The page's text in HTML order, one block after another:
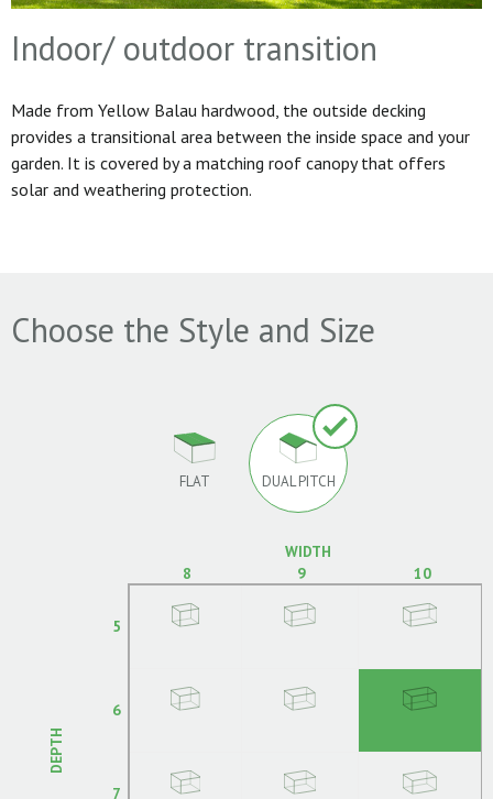
Indoor/ outdoor transition
Made from Yellow Balau hardwood, the outside decking
provides a transitional area between the inside space and your
garden. It is covered by a matching roof canopy that offers
solar and weathering protection.
Choose the Style and Size
FLAT DUAL PITCH
WIDTH
8
9 10
DEPTH
5
6
7